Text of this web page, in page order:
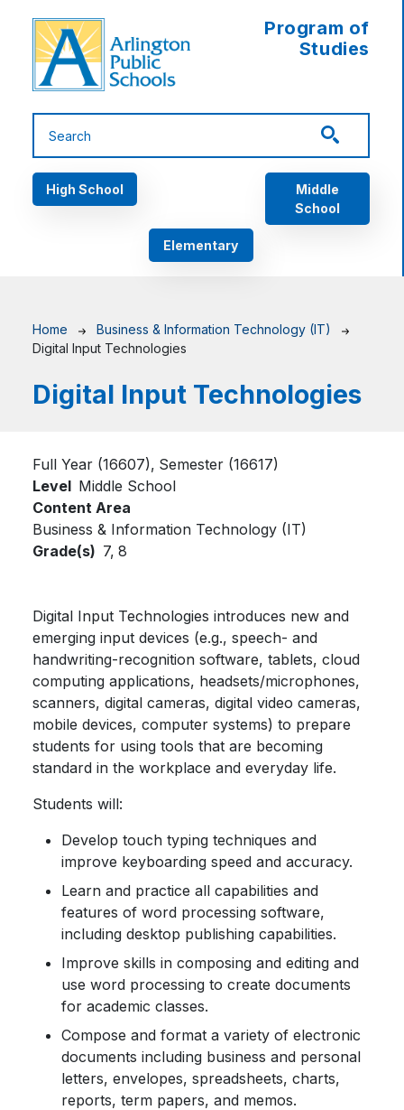
Program of
Studies
Main navigation
High School
Middle
School
Elementary
Breadcrumb
Home
Business & Information Technology (IT)
Digital Input Technologies
Digital Input Technologies
Full Year (16607) Semester (16617)
Level Middle School
Content Area
Business & Information Technology (IT)
Grade(s) 7, 8
Digital Input Technologies introduces new and
emerging input devices (e.g., speech- and
handwriting-recognition software, tablets, cloud
computing applications, headsets/microphones,
scanners, digital cameras, digital video cameras,
mobile devices, computer systems) to prepare
students for using tools that are becoming
standard in the workplace and everyday life.
Students will:
Develop touch typing techniques and
improve keyboarding speed and accuracy.
Learn and practice all capabilities and
features of word processing software,
including desktop publishing capabilities.
Improve skills in composing and editing and
use word processing to create documents
for academic classes.
Compose and format a variety of electronic
documents including business and personal
letters, envelopes, spreadsheets, charts,
reports, term papers, and memos.